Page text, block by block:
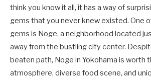
think you know it all, it has a way of
gems that you never knew existed. One
gems is Noge, a neighborhood located
away from the bustling city center.
beaten path, Noge in Yokohama is worth
atmosphere, diverse food scene, and